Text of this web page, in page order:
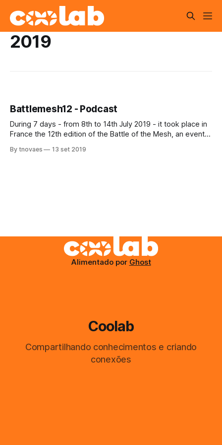
2019
Battlemesh12 - Podcast
During 7 days - from 8th to 14th July 2019 - it took place in
France the 12th edition of the Battle of the Mesh, an event
members of Coolab collective made a presentation
By tnovaes 13 set 2019
Alimentado por Ghost
Coolab
Compartilhando conhecimentos e criando
conexões